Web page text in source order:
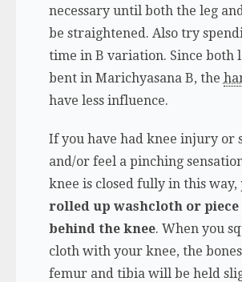
necessary until both the leg
be straightened. Also try
time in B variation. Since both
bent in Marichyasana B, the
have less influence.
If you have had knee injury or
and/or feel a pinching
knee is closed fully in this way,
rolled up washcloth or
behind the knee. When you
cloth with your knee, the
femur and tibia will be held